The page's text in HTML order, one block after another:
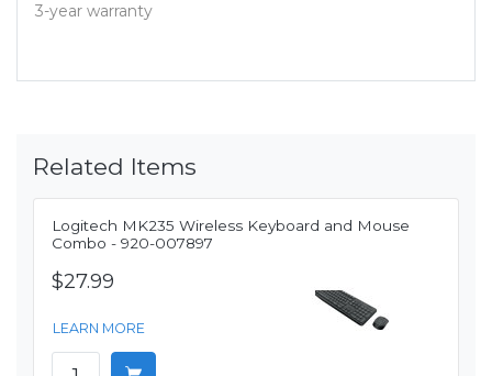
3-year warranty
Related Items
Logitech MK235 Wireless Keyboard and Mouse
Combo - 920-007897
$27.99
LEARN MORE